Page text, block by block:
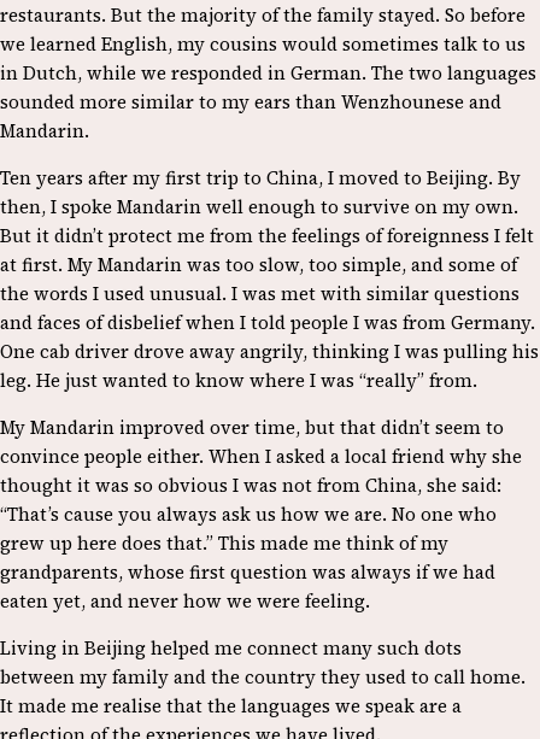
restaurants. But the majority of the family stayed. So before
we learned English, my cousins would sometimes talk to us
in Dutch, while we responded in German. The two languages
sounded more similar to my ears than Wenzhounese and
Mandarin.
Ten years after my first trip to China, I moved to Beijing. By
then, I spoke Mandarin well enough to survive on my own.
But it didn’t protect me from the feelings of foreignness I felt
at first. My Mandarin was too slow, too simple, and some of
the words I used unusual. I was met with similar questions
and faces of disbelief when I told people I was from Germany.
One cab driver drove away angrily, thinking I was pulling his
leg. He just wanted to know where I was “really” from.
My Mandarin improved over time, but that didn’t seem to
convince people either. When I asked a local friend why she
thought it was so obvious I was not from China, she said:
“That’s cause you always ask us how we are. No one who
grew up here does that.” This made me think of my
grandparents, whose first question was always if we had
eaten yet, and never how we were feeling.
Living in Beijing helped me connect many such dots
between my family and the country they used to call home.
It made me realise that the languages we speak are a